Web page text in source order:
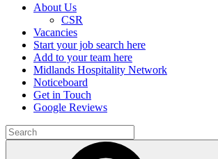
About Us
CSR
Vacancies
Start your job search here
Add to your team here
Midlands Hospitality Network
Noticeboard
Get in Touch
Google Reviews
Search
for:
Submit
search